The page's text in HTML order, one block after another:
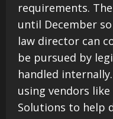
requirements.
until December
law director can
be pursued by
handled
using vendors
Solutions to help